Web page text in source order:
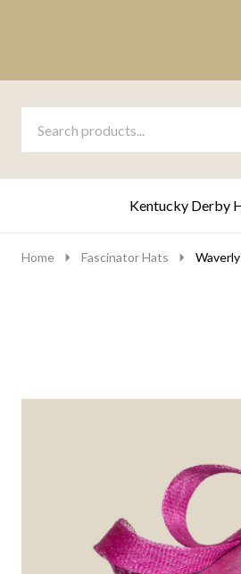
Go
search
Ignore
Kentucky Derby
Home Fascinator Hats